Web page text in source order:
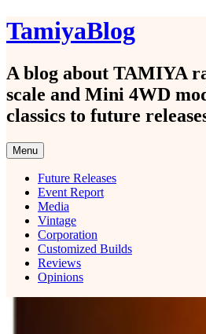
Skip
to
TamiyaBlog
A blog about TAMIYA
scale and Mini 4WD
classics to future
Menu
Future Releases
Event Report
Media
Vintage
Corporation
Customized Builds
Reviews
Opinions